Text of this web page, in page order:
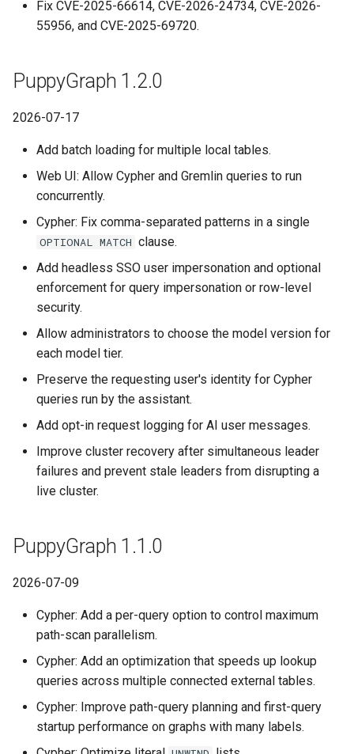
Querying Oracle Data as a
Graph
Querying Polaris Data as a
Graph
Querying PostgreSQL Data as
a Graph
Querying SingleStore Data as
a Graph
Querying Snowflake Data as a
Graph
Querying Snowflake Open
Catalog Data as a Graph
Querying SQL Server Data as
a Graph
Graph
Querying Unity Catalog Data
as a Graph
Graph
Querying Vertica Data as a
Graph
Configuring Single-Port SNI
Routing for PuppyGraph
Behind Nginx TLS Proxy
Setting Up SSO with Keycloak
PuppyGraph 0.101
PuppyGraph 0.99
PuppyGraph 0.98
PuppyGraph 0.96
PuppyGraph 0.95
PuppyGraph 0.94
PuppyGraph 0.92
PuppyGraph 0.91
PuppyGraph 0.90
PuppyGraph 0.88
PuppyGraph 0.86
PuppyGraph 0.85
PuppyGraph 0.84
Querying PostgreSQL
a Graph
Querying Snowflake Data
Graph
Catalog Data as a Graph
Querying SQL Server Data
Querying StarRocks Data
Graph
Querying Vertica Data as a
Configuring Single-Port
Routing for PuppyGraph
Behind Nginx TLS Proxy
Fix CVE-2025-66614, CVE-2026-24734, CVE-2026-
55956, and CVE-2025-69720.
PuppyGraph 1.2.0
2026-07-17
Add batch loading for multiple local tables.
Web UI: Allow Cypher and Gremlin queries to run
concurrently.
Cypher: Fix comma-separated patterns in a single
OPTIONAL MATCH clause.
Add headless SSO user impersonation and optional
enforcement for query impersonation or row-level
security.
Allow administrators to choose the model version for
each model tier.
Preserve the requesting user's identity for Cypher
queries run by the assistant.
Add opt-in request logging for AI user messages.
Improve cluster recovery after simultaneous leader
failures and prevent stale leaders from disrupting a
live cluster.
PuppyGraph 1.1.0
2026-07-09
Cypher: Add a per-query option to control maximum
path-scan parallelism.
Cypher: Add an optimization that speeds up lookup
queries across multiple connected external tables.
Cypher: Improve path-query planning and first-query
startup performance on graphs with many labels.